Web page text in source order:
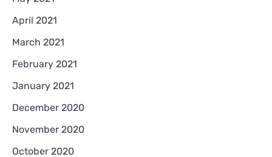
April 2021
March 2021
February 2021
January 2021
December 2020
November 2020
October 2020